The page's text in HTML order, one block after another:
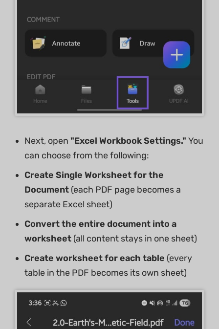
Next, open "Excel Workbook Settings." You
can choose from the following:
Create Single Worksheet for the
Document (each PDF page becomes a
separate Excel sheet)
Convert the entire document into a
worksheet (all content stays in one sheet)
Create worksheet for each table (every
table in the PDF becomes its own sheet)